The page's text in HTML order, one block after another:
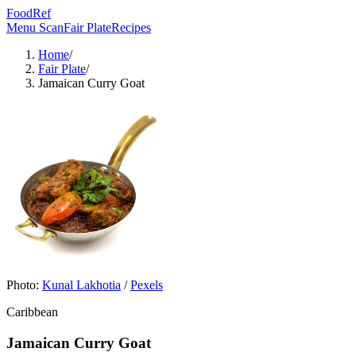
FoodRef
Menu ScanFair PlateRecipes
Home/
Fair Plate/
Jamaican Curry Goat
Photo: Kunal Lakhotia /Pexels
Caribbean
Jamaican Curry Goat